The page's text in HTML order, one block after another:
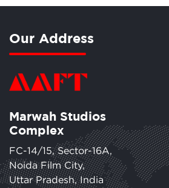
Our Address
Marwah Studios
Complex
FC-14/15, Sector-16A,
Noida Film City,
Uttar Pradesh, India